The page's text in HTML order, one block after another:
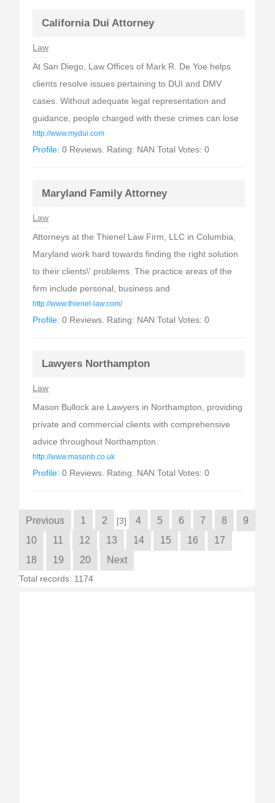
California Dui Attorney
Law
At San Diego, Law Offices of Mark R. De Yoe helps
clients resolve issues pertaining to DUI and DMV
cases. Without adequate legal representation and
guidance, people charged with these crimes can lose
http://www.mydui.com
Profile: 0 Reviews. Rating: NAN Total Votes: 0
Maryland Family Attorney
Law
Attorneys at the Thienel Law Firm, LLC in Columbia,
Maryland work hard towards finding the right solution
to their clients\' problems. The practice areas of the
firm include personal, business and
http://www.thienel-law.com/
Profile: 0 Reviews. Rating: NAN Total Votes: 0
Lawyers Northampton
Law
Mason Bullock are Lawyers in Northampton, providing
private and commercial clients with comprehensive
advice throughout Northampton.
http://www.masonb.co.uk
Profile: 0 Reviews. Rating: NAN Total Votes: 0
Previous 1 2 [3] 4 5 6 7 8
9
10
11 12 13 14 15 16
17
18
19 20 Next
Total records: 1174